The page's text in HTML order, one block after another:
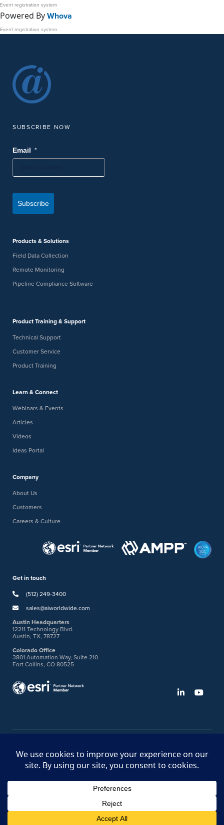
Event registration system
Powered ByWhova
Event registration system
SUBSCRIBE NOW
Email *
Subscribe
Products & Solutions
Field Data Collection
Remote Monitoring
Pipeline Compliance Software
Product Training & Support
Technical Support
Customer Service
Product Training
Learn & Connect
Webinars & Events
Articles
Videos
Ideas Portal
Company
About Us
Customers
Careers & Culture
Get in touch
(512) 249-3400
sales@aiworldwide.com
Austin Headquarters
12211 Technology Blvd.
Austin, TX, 78727
Colorado Office
3801 Automation Way, Suite 210
Fort Collins, CO 80525
Ideas Portal
Terms & Legal Policies